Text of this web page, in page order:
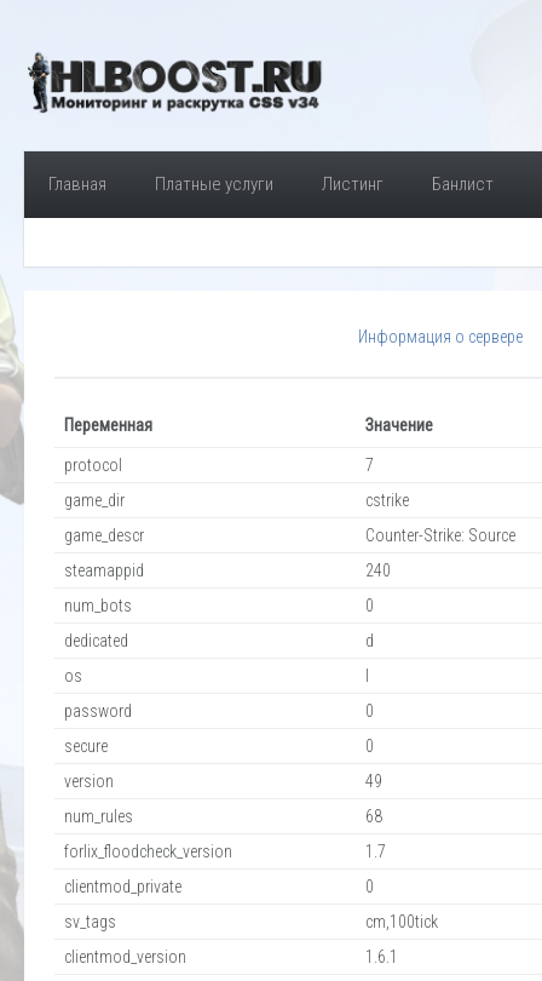
Главная Платные услуги Листинг Банлист
Информация о сервере
Переменная Значение
protocol
7
game_dir
cstrike
game_descr
Counter-Strike: Source
steamappid
240
num_bots
0
dedicated
d
os
password
0
secure
0
version
49
num_rules
68
forlix_floodcheck_version
1.7
clientmod_private
0
sv_tags
cm,100tick
clientmod_version
1.6.1